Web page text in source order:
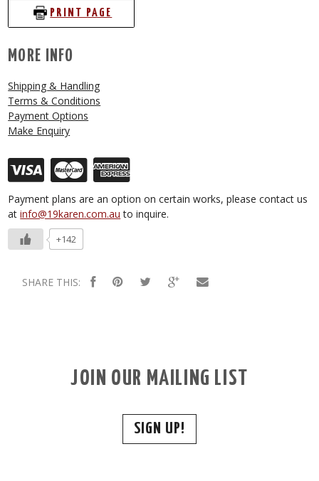
PRINT PAGE
MORE INFO
Shipping & Handling
Terms & Conditions
Payment Options
Make Enquiry
Payment plans are an option on certain works, please contact us
atinfo@19karen.com.au to inquire.
+142
SHARE THIS:
JOIN OUR MAILING LIST
SIGN UP!